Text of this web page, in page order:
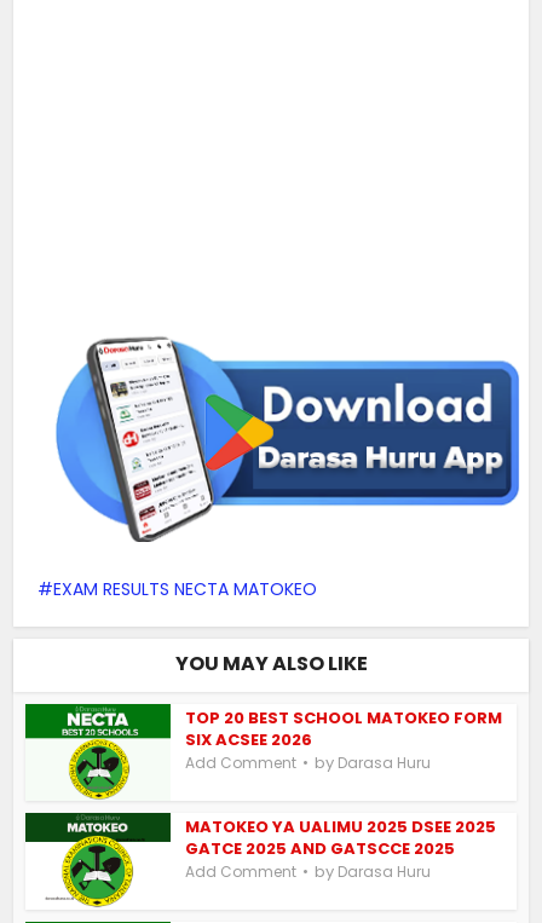
EXAM RESULTS NECTA MATOKEO
YOU MAY ALSO LIKE
TOP 20 BEST SCHOOL MATOKEO FORM
SIX ACSEE 2026
Add Comment by Darasa Huru
MATOKEO YA UALIMU 2025 DSEE 2025
GATCE 2025 AND GATSCCE 2025
Add Comment by Darasa Huru